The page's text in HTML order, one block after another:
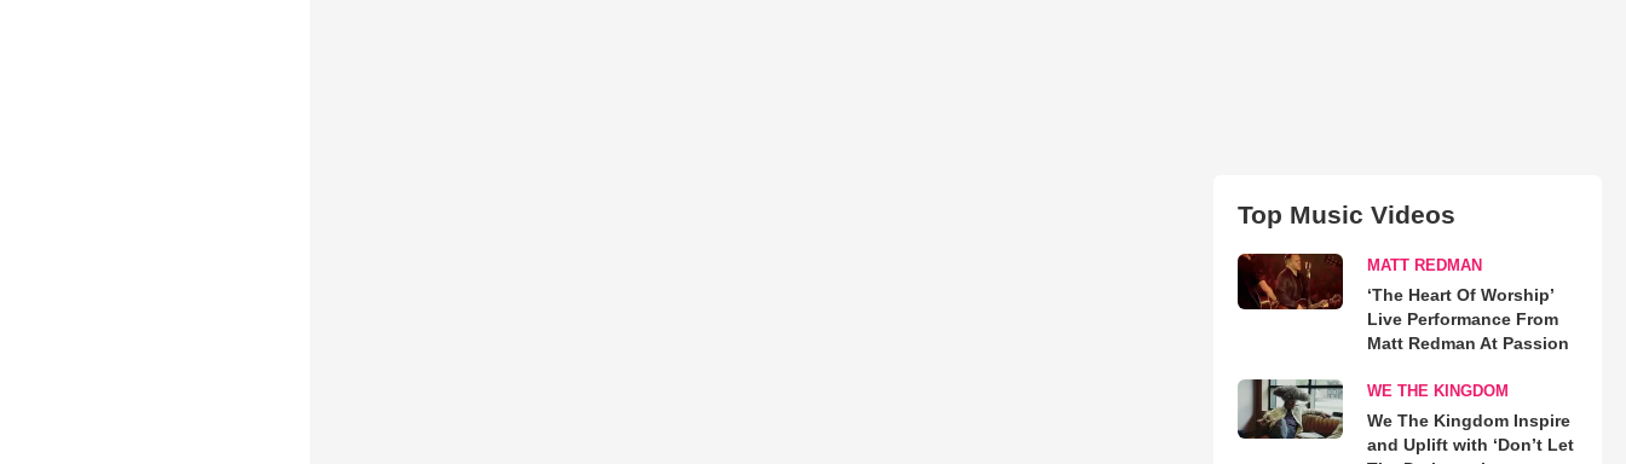
Top Music Videos
MATT REDMAN
‘The Heart Of Worship’
Live Performance From
Matt Redman At Passion
WE THE KINGDOM
We The Kingdom Inspire
and Uplift with ‘Don’t Let